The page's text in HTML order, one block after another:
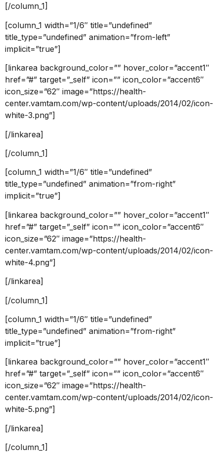
[/column_1]
[column_1 width=”1/6″ title=”undefined”
title_type=”undefined” animation=”from-left”
implicit=”true”]
[linkarea background_color=”” hover_color=”accent1″
href=”#” target=”_self” icon=”” icon_color=”accent6″
icon_size=”62″ image=”https://health-
center.vamtam.com/wp-content/uploads/2014/02/icon-
white-3.png”]
[/linkarea]
[/column_1]
[column_1 width=”1/6″ title=”undefined”
title_type=”undefined” animation=”from-right”
implicit=”true”]
[linkarea background_color=”” hover_color=”accent1″
href=”#” target=”_self” icon=”” icon_color=”accent6″
icon_size=”62″ image=”https://health-
center.vamtam.com/wp-content/uploads/2014/02/icon-
white-4.png”]
[/linkarea]
[/column_1]
[column_1 width=”1/6″ title=”undefined”
title_type=”undefined” animation=”from-right”
implicit=”true”]
[linkarea background_color=”” hover_color=”accent1″
href=”#” target=”_self” icon=”” icon_color=”accent6″
icon_size=”62″ image=”https://health-
center.vamtam.com/wp-content/uploads/2014/02/icon-
white-5.png”]
[/linkarea]
[/column_1]